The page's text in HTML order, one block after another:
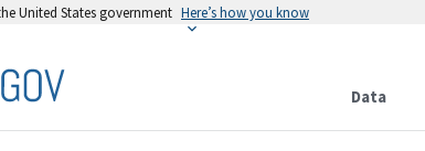
United States government Here’s how you know
Data